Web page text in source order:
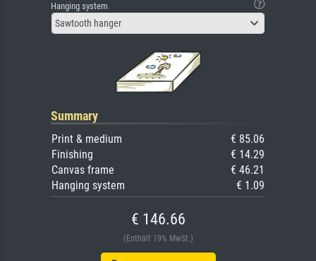
Hanging system
Sawtooth hanger
Summary
Print & medium
€ 85.06
Finishing
€ 14.29
Canvas frame
€ 46.21
Hanging system
€ 1.09
€ 146.66
(Enthält 19% MwSt.)